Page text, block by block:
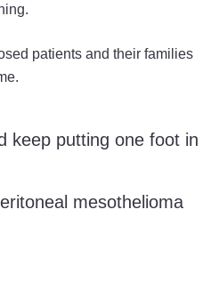
patients and their families
keep putting one foot in
mesothelioma